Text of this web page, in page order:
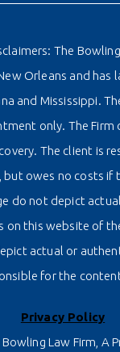
The Bowling
Orleans and has
and Mississippi.
only. The Firm
The client is
but owes no costs if
do not depict
on this website of
actual or
for the
Privacy Policy
Law Firm, A